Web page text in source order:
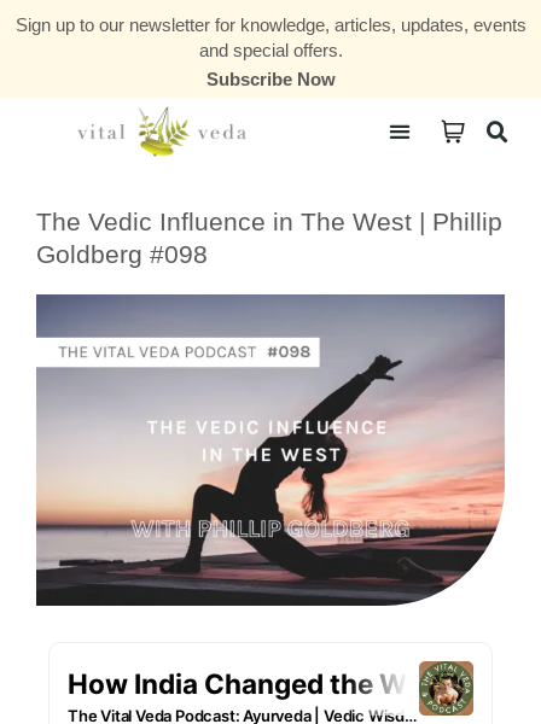
Sign up to our newsletter for knowledge, articles, updates, events
and special offers.
Subscribe Now
The Vedic Influence in The West | Phillip
Goldberg #098